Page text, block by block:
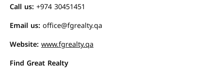
Call us: +974 30451451
Email us: office@fgrealty.qa
Website: www.fgrealty.qa
Find Great Realty